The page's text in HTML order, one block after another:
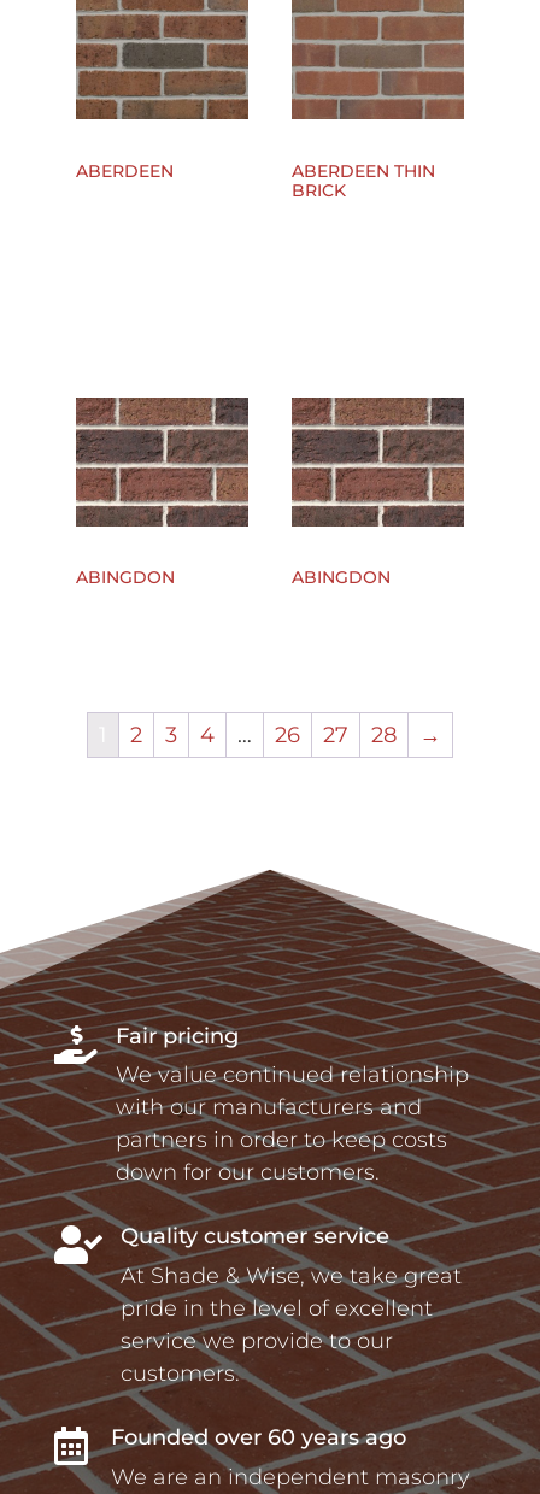
ABERDEEN
ABERDEEN THIN
BRICK
ABINGDON ABINGDON
2 3 4 … 26 27 28 →

Fair pricing
We value continued relationship
with our manufacturers and
partners in order to keep costs
down for our customers.

Quality customer service
At Shade & Wise, we take great
pride in the level of excellent
service we provide to our
customers.

Founded over 60 years ago
We are an independent masonry